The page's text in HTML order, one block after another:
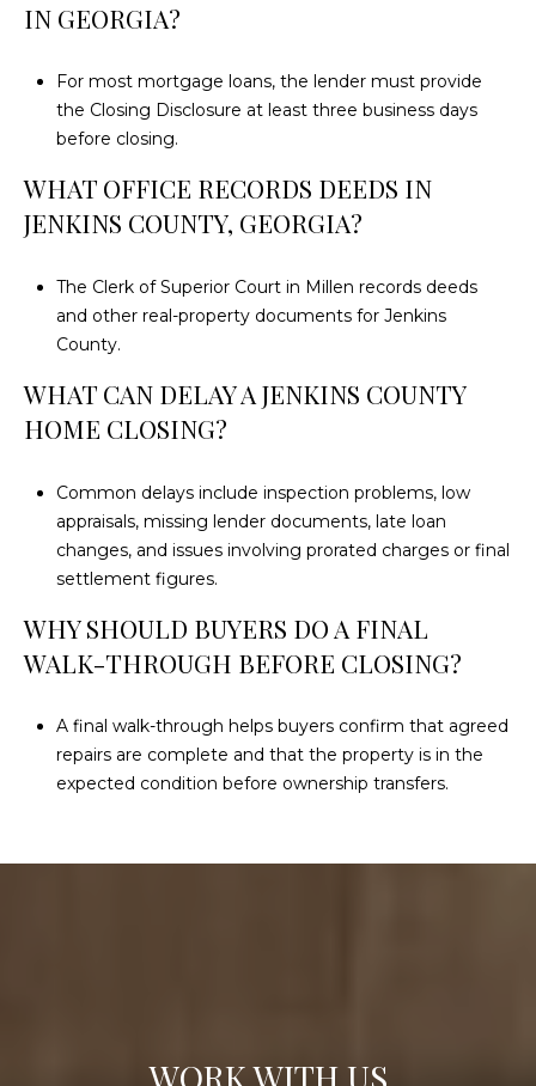
IN GEORGIA?
For most mortgage loans, the lender must provide
the Closing Disclosure at least three business days
before closing.
WHAT OFFICE RECORDS DEEDS IN
JENKINS COUNTY, GEORGIA?
The Clerk of Superior Court in Millen records deeds
and other real-property documents for Jenkins
County.
WHAT CAN DELAY A JENKINS COUNTY
HOME CLOSING?
Common delays include inspection problems, low
appraisals, missing lender documents, late loan
changes, and issues involving prorated charges or final
settlement figures.
WHY SHOULD BUYERS DO A FINAL
WALK-THROUGH BEFORE CLOSING?
A final walk-through helps buyers confirm that agreed
repairs are complete and that the property is in the
expected condition before ownership transfers.